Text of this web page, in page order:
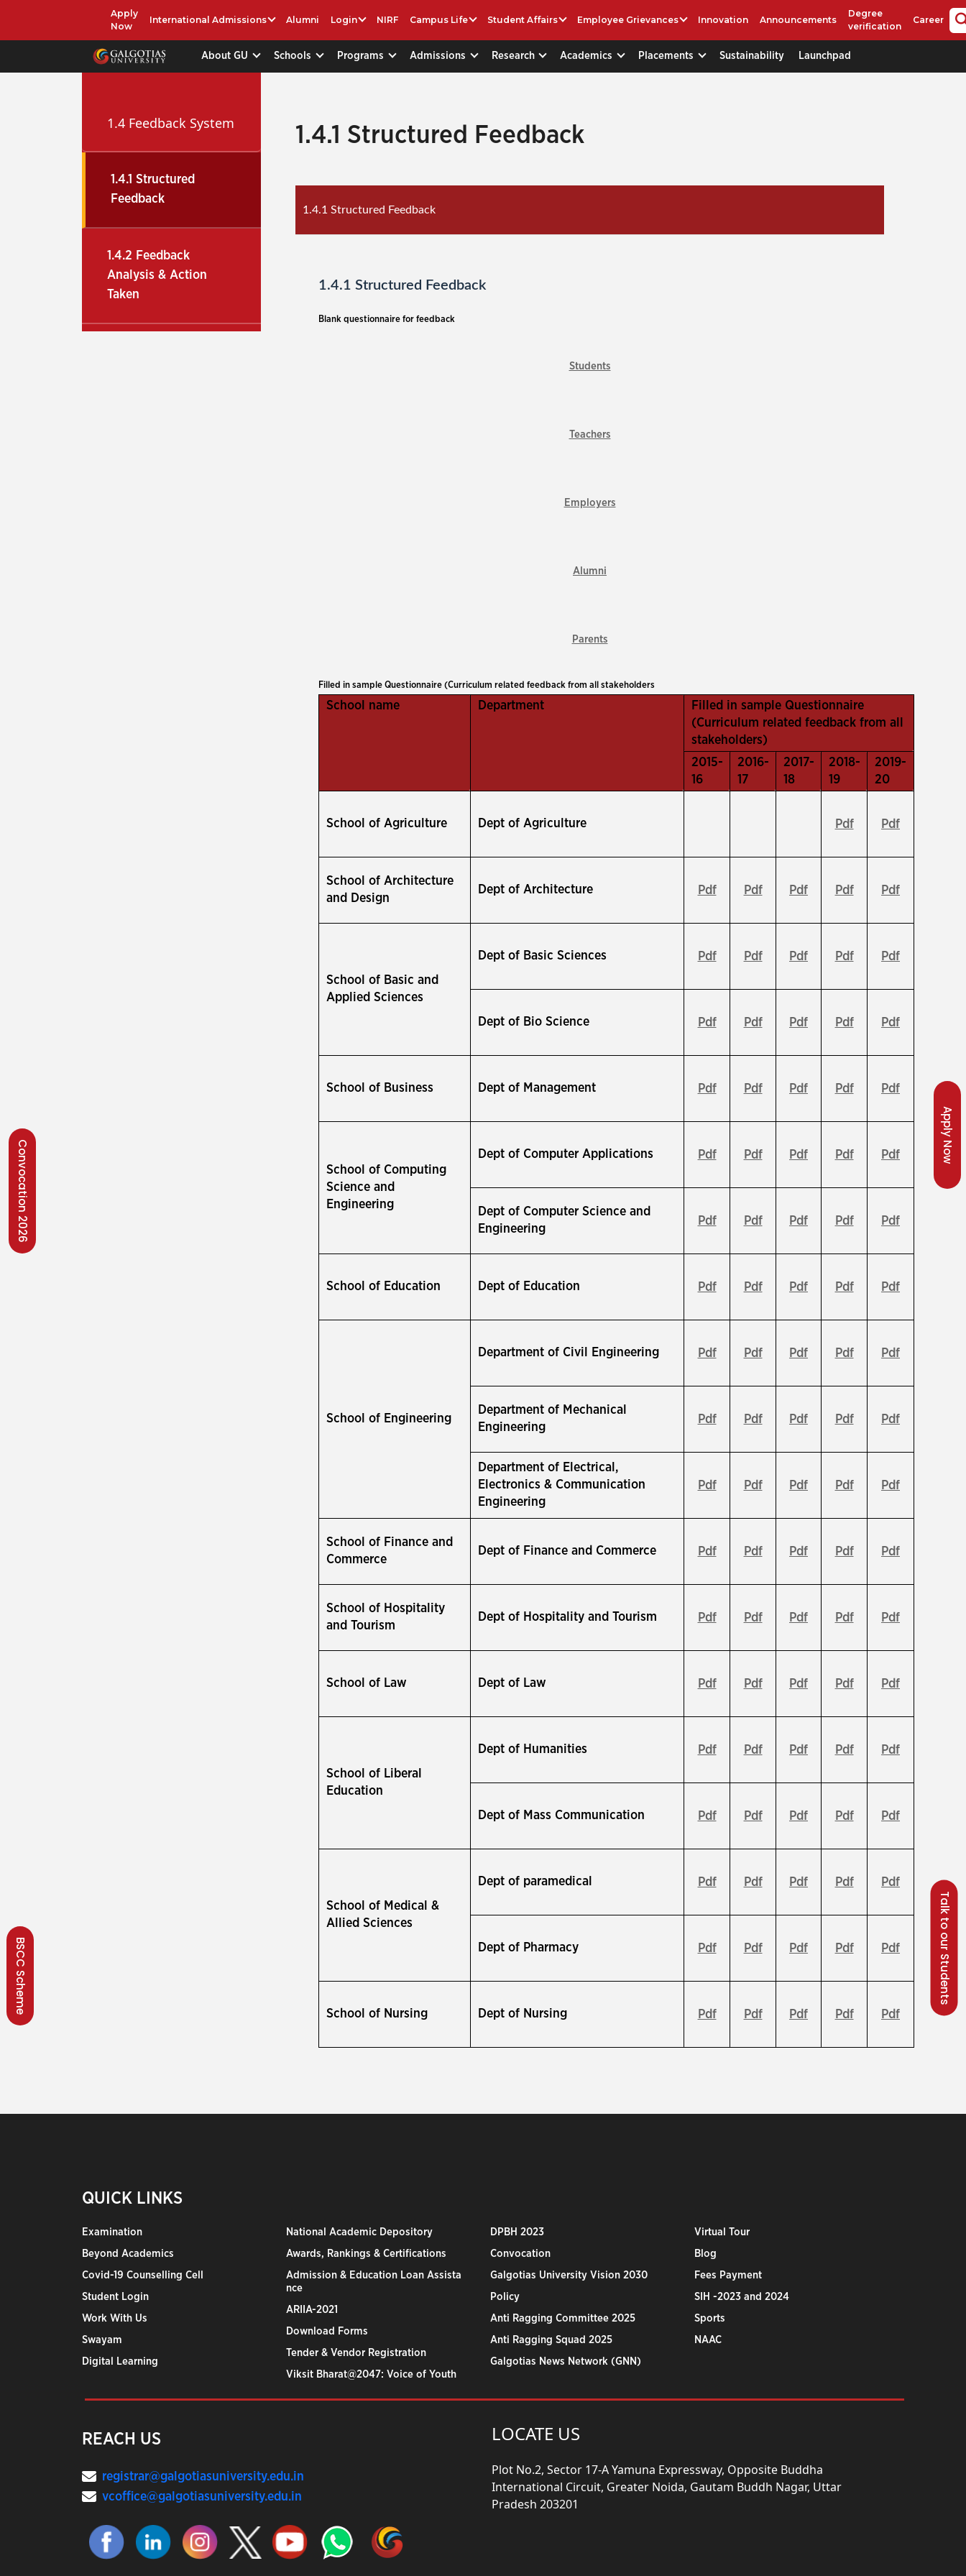
Apply
Now
International Admissions Alumni Login NIRF Campus Life Student Affairs Employee Grievances Innovation Announcements
Degree
verification
Career
About GU Schools Programs Admissions Research Academics Placements Sustainability Launchpad
Talk to our Students
Apply Now
Convocation 2026
BSCC Scheme
1.4 Feedback System
1.4.1 Structured
Feedback
1.4.2 Feedback
Analysis & Action
Taken
1.4.1 Structured Feedback
1.4.1 Structured Feedback
1.4.1 Structured Feedback
Blank questionnaire for feedback
Students
Teachers
Employers
Alumni
Parents
Filled in sample Questionnaire (Curriculum related feedback from all stakeholders
School name Department
Filled in sample Questionnaire
(Curriculum related feedback from all
stakeholders)
2015-
16
2016-
17
2017-
18
2018-
19
2019-
20
School of Agriculture Dept of Agriculture Pdf Pdf
School of Architecture
and Design
Dept of Architecture Pdf Pdf Pdf Pdf Pdf
School of Basic and
Applied Sciences
Dept of Basic Sciences Pdf Pdf Pdf Pdf Pdf
Dept of Bio Science Pdf Pdf Pdf Pdf Pdf
School of Business Dept of Management Pdf Pdf Pdf Pdf Pdf
School of Computing
Science and
Engineering
Dept of Computer Applications Pdf Pdf Pdf Pdf Pdf
Dept of Computer Science and
Engineering
Pdf Pdf Pdf Pdf Pdf
School of Education Dept of Education Pdf Pdf Pdf Pdf Pdf
School of Engineering
Department of Civil Engineering Pdf Pdf Pdf Pdf Pdf
Department of Mechanical
Engineering
Pdf Pdf Pdf Pdf Pdf
Department of Electrical,
Electronics & Communication
Engineering
Pdf Pdf Pdf Pdf Pdf
School of Finance and
Commerce
Dept of Finance and Commerce Pdf Pdf Pdf Pdf Pdf
School of Hospitality
and Tourism
Dept of Hospitality and Tourism Pdf Pdf Pdf Pdf Pdf
School of Law Dept of Law Pdf Pdf Pdf Pdf Pdf
School of Liberal
Education
Dept of Humanities Pdf Pdf Pdf Pdf Pdf
Dept of Mass Communication Pdf Pdf Pdf Pdf Pdf
School of Medical &
Allied Sciences
Dept of paramedical Pdf Pdf Pdf Pdf Pdf
Dept of Pharmacy Pdf Pdf Pdf Pdf Pdf
School of Nursing Dept of Nursing Pdf Pdf Pdf Pdf Pdf
QUICK LINKS
Examination
Beyond Academics
Covid-19 Counselling Cell
Student Login
Work With Us
Swayam
Digital Learning
National Academic Depository
Awards, Rankings & Certifications
Admission & Education Loan Assista
nce
ARIIA-2021
Download Forms
Tender & Vendor Registration
Viksit Bharat@2047: Voice of Youth
DPBH 2023
Convocation
Galgotias University Vision 2030
Policy
Anti Ragging Committee 2025
Anti Ragging Squad 2025
Galgotias News Network (GNN)
Virtual Tour
Blog
Fees Payment
SIH -2023 and 2024
Sports
NAAC
REACH US
registrar@galgotiasuniversity.edu.in
vcoffice@galgotiasuniversity.edu.in
LOCATE US
Plot No.2, Sector 17-A Yamuna Expressway, Opposite Buddha
International Circuit, Greater Noida, Gautam Buddh Nagar, Uttar
Pradesh 203201